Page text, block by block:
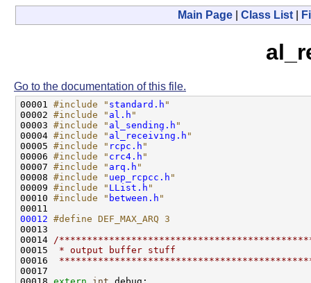
Main Page| Class List|
Go to the documentation of this file.
00001 #include " standard.h "
00002 #include " al.h "
00003 #include " al_sending.h "
00004 #include " al_receiving.h "
00005 #include " rcpc.h "
00006 #include " crc4.h "
00007 #include " arq.h "
00008 #include " uep_rcpcc.h "
00009 #include " LList.h "
00010 #include " between.h "
00012 #define DEF_MAX_ARQ 3
00013
00014
/
00015
* output buffer stuff
00016
00017